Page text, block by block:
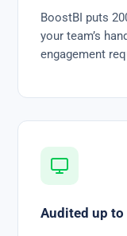
BoostBI puts
your team’s
engagement
Audited up to